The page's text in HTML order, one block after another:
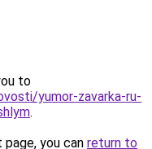
to
yumor-zavarka-ru-
.
you can return to